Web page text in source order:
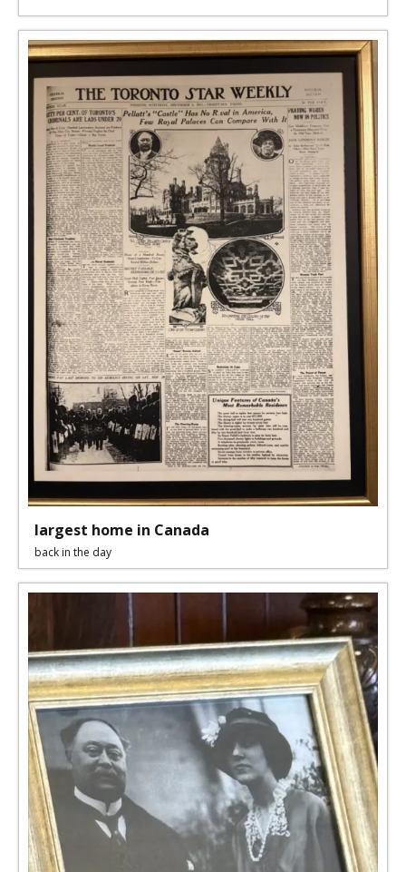
largest home in Canada
back in the day